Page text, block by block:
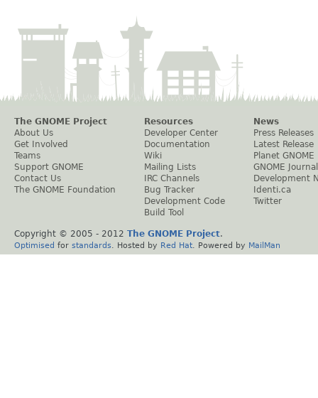
The GNOME Project
About Us
Get Involved
Teams
Support GNOME
Contact Us
The GNOME Foundation
Resources
Developer Center
Documentation
Wiki
Mailing Lists
IRC Channels
Bug Tracker
Development Code
Build Tool
News
Press Releases
Latest Release
Planet GNOME
GNOME Journal
Development
Identi.ca
Twitter
Copyright © 2005 - 2012 The GNOME Project.
Optimised for standards . Hosted by Red Hat . Powered by MailMan